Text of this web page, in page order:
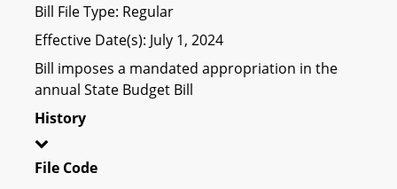
Bill File Type: Regular
Effective Date(s): July 1, 2024
Bill imposes a mandated appropriation in the
annual State Budget Bill
History
File Code